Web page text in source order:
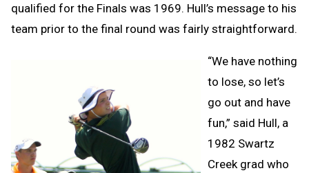
qualified for the Finals was 1969. Hull’s message to his
team prior to the final round was fairly straightforward.
“We have nothing
to lose, so let’s
go out and have
fun,” said Hull, a
1982 Swartz
Creek grad who